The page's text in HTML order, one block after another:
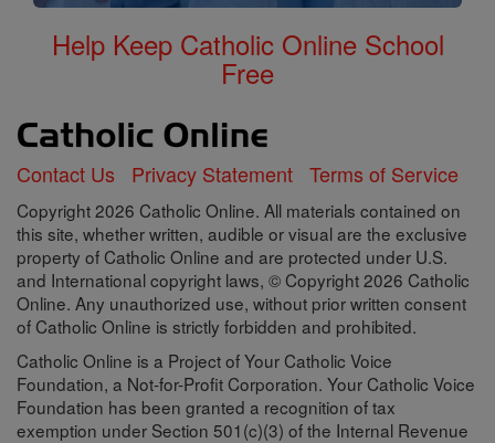
Help Keep Catholic Online School
Free
Contact Us Privacy Statement Terms of Service
Copyright 2026 Catholic Online. All materials contained on
this site, whether written, audible or visual are the exclusive
property of Catholic Online and are protected under U.S.
and International copyright laws, © Copyright 2026 Catholic
Online. Any unauthorized use, without prior written consent
of Catholic Online is strictly forbidden and prohibited.
Catholic Online is a Project of Your Catholic Voice
Foundation, a Not-for-Profit Corporation. Your Catholic Voice
Foundation has been granted a recognition of tax
exemption under Section 501(c)(3) of the Internal Revenue